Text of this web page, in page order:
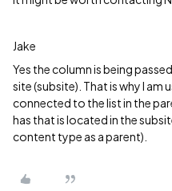
Jake
Yes the column is being
site (subsite). That is why I am
connected to the list in the
has that is located in the
content type as a parent).